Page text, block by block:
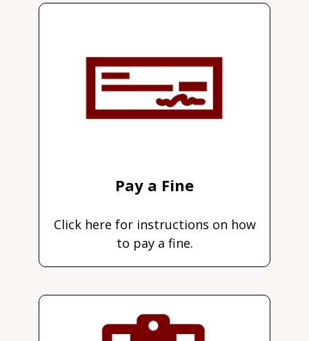
Pay a Fine
Click here for instructions on how
to pay a fine.